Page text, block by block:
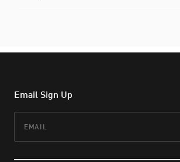
Email Sign Up